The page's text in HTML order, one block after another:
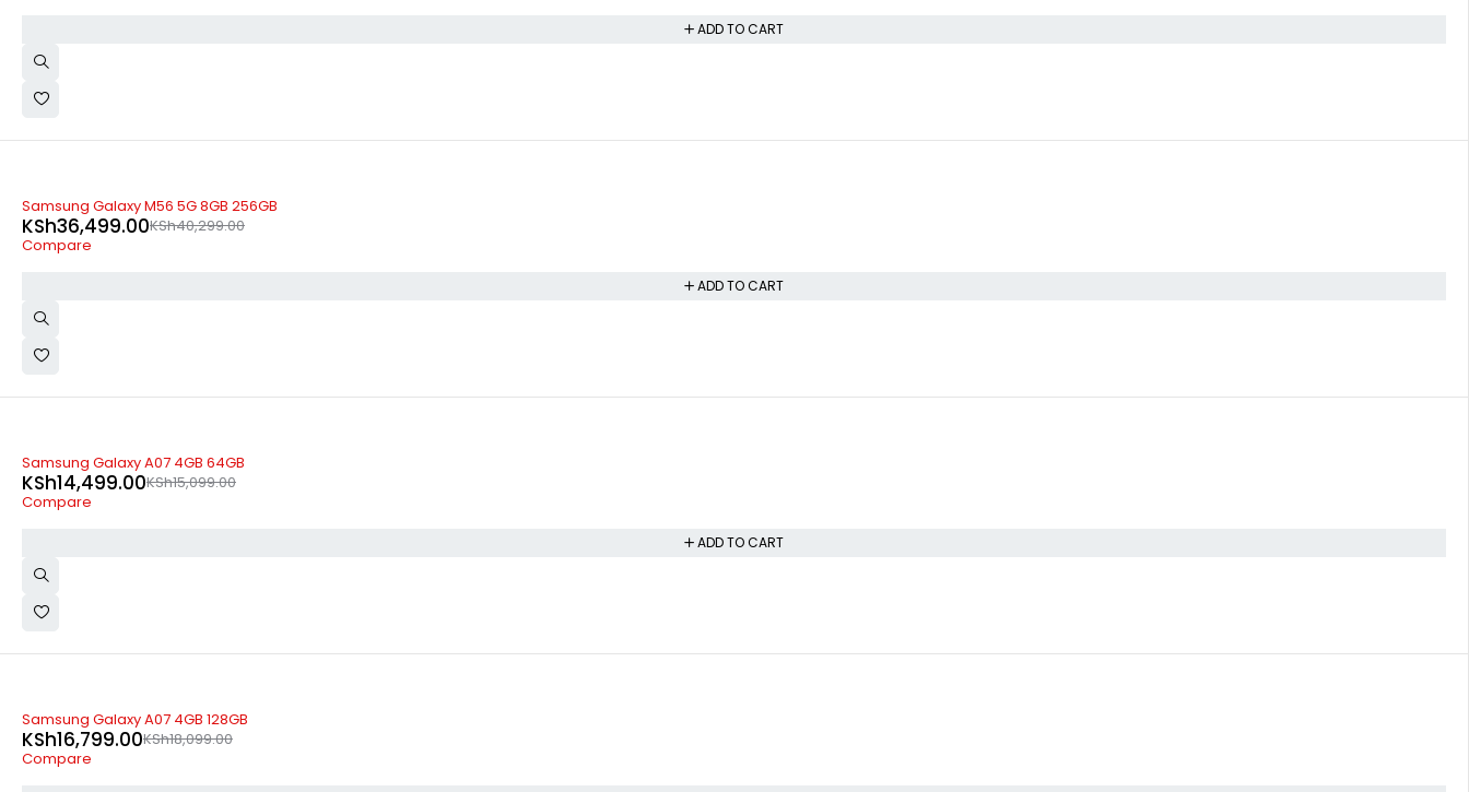
ADD TO CART
Samsung Galaxy M56 5G 8GB 256GB
KSh40,299.00
KSh36,499.00
Compare
ADD TO CART
Samsung Galaxy A07 4GB 64GB
KSh15,099.00
KSh14,499.00
Compare
ADD TO CART
Samsung Galaxy A07 4GB 128GB
KSh18,099.00
KSh16,799.00
Compare